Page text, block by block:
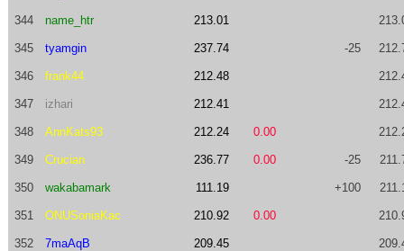
344 name_htr 213.01
345 tyamgin 237.74 -25
346 frank44 212.48
347 izhari 212.41
348 AnnKats93 212.24 0.00
349 Crucian 236.77 0.00 -25
350 wakabamark 111.19 +100
351 ONUSoniaKac 210.92 0.00
352 7maAqB 209.45